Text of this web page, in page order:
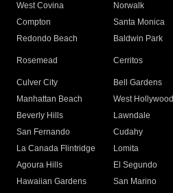
West Covina
Norwalk
Compton
Santa Monica
Redondo Beach
Baldwin Park
Rosemead Cerritos
Culver City
Bell Gardens
Manhattan Beach
West Hollywood
Beverly Hills
Lawndale
San Fernando
Cudahy
La Canada Flintridge
Lomita
Agoura Hills
El Segundo
Hawaiian Gardens
San Marino